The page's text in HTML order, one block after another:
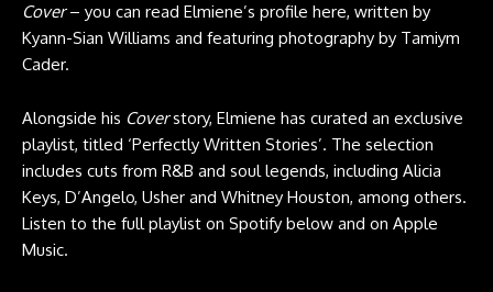
Cover– you can read Elmiene’s profile here, written by
Kyann-Sian Williams and featuring photography by Tamiym
Cader.
Alongside his Coverstory, Elmiene has curated an exclusive
playlist, titled ‘Perfectly Written Stories’. The selection
includes cuts from R&B and soul legends, including Alicia
Keys, D’Angelo, Usher and Whitney Houston, among others.
Listen to the full playlist on Spotify below and on Apple
Music.